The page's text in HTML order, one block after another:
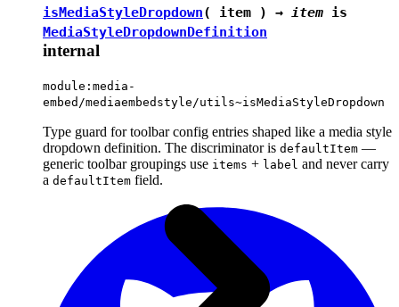
isMediaStyleDropdown( item ) → item is
MediaStyleDropdownDefinition
internal
module:media-
embed/mediaembedstyle/utils~isMediaStyleDropdown
Type guard for toolbar config entries shaped like a media style
dropdown definition. The discriminator is defaultItem —
generic toolbar groupings use items + label and never carry
a defaultItem field.